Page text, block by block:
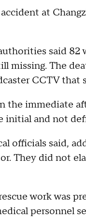
at
said 82
missing. The
CCTV that
the immediate
initial and not
officials said,
They did not
work was
personnel